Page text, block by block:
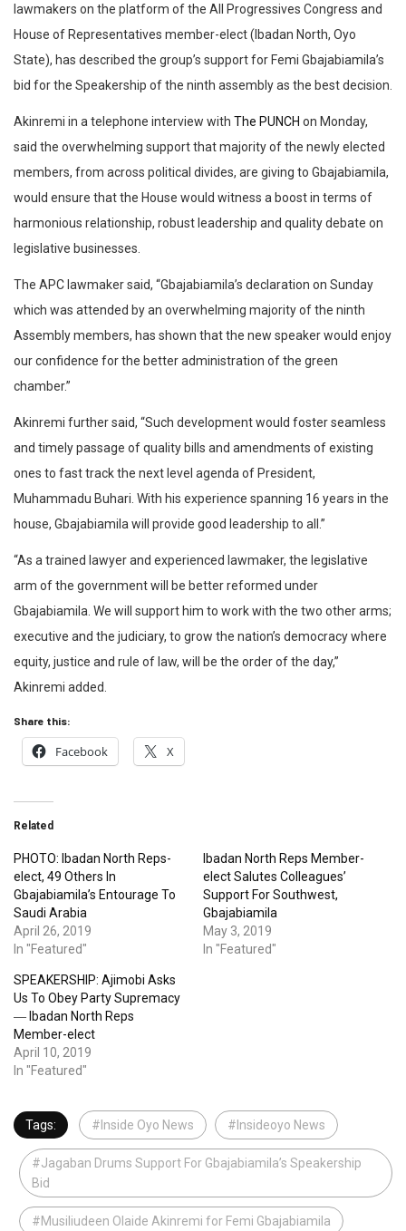
lawmakers on the platform of the All Progressives Congress and
House of Representatives member-elect (Ibadan North, Oyo
State), has described the group’s support for Femi Gbajabiamila’s
bid for the Speakership of the ninth assembly as the best decision.
Akinremi in a telephone interview with The PUNCH on Monday,
said the overwhelming support that majority of the newly elected
members, from across political divides, are giving to Gbajabiamila,
would ensure that the House would witness a boost in terms of
harmonious relationship, robust leadership and quality debate on
legislative businesses.
The APC lawmaker said, “Gbajabiamila’s declaration on Sunday
which was attended by an overwhelming majority of the ninth
Assembly members, has shown that the new speaker would enjoy
our confidence for the better administration of the green
chamber.”
Akinremi further said, “Such development would foster seamless
and timely passage of quality bills and amendments of existing
ones to fast track the next level agenda of President,
Muhammadu Buhari. With his experience spanning 16 years in the
house, Gbajabiamila will provide good leadership to all.”
“As a trained lawyer and experienced lawmaker, the legislative
arm of the government will be better reformed under
Gbajabiamila. We will support him to work with the two other arms;
executive and the judiciary, to grow the nation’s democracy where
equity, justice and rule of law, will be the order of the day,”
Akinremi added.
Share this:
Facebook X
Related
PHOTO: Ibadan North Reps-
elect, 49 Others In
Gbajabiamila’s Entourage To
Saudi Arabia
April 26, 2019
In "Featured"
Ibadan North Reps Member-
elect Salutes Colleagues’
Support For Southwest,
Gbajabiamila
May 3, 2019
In "Featured"
SPEAKERSHIP: Ajimobi Asks
Us To Obey Party Supremacy
― Ibadan North Reps
Member-elect
April 10, 2019
In "Featured"
Tags: #Inside Oyo News #Insideoyo News
#Jagaban Drums Support For Gbajabiamila’s Speakership
Bid
#Musiliudeen Olaide Akinremi for Femi Gbajabiamila